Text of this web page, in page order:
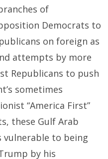
of
Democrats to
on foreign as
attempts by more
Republicans to push
sometimes
“America First”
these Gulf Arab
vulnerable to being
by his